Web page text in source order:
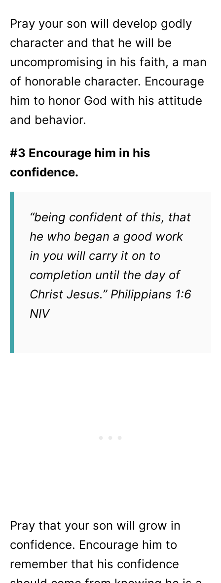
Pray your son will develop godly
character and that he will be
uncompromising in his faith, a man
of honorable character. Encourage
him to honor God with his attitude
and behavior.
#3 Encourage him in his
confidence.
“being confident of this, that
he who began a good work
in you will carry it on to
completion until the day of
Christ Jesus.” Philippians 1:6
NIV
Pray that your son will grow in
confidence. Encourage him to
remember that his confidence